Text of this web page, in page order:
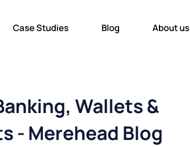
Case Studies Blog About us
Wallets &
- Merehead Blog